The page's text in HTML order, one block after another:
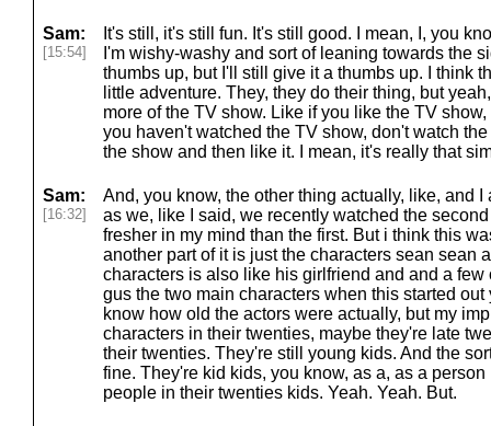
Sam:
[15:54]
It's still, it's still fun. It's still good. I mean, I, you
I'm wishy-washy and sort of leaning towards the
thumbs up, but I'll still give it a thumbs up. I think
little adventure. They, they do their thing, but
more of the TV show. Like if you like the TV
you haven't watched the TV show, don't watch
the show and then like it. I mean, it's really that
Sam:
[16:32]
And, you know, the other thing actually, like, and
as we, like I said, we recently watched the
fresher in my mind than the first. But i think this
another part of it is just the characters sean sean
characters is also like his girlfriend and and a
gus the two main characters when this started
know how old the actors were actually, but my
characters in their twenties, maybe they're late
their twenties. They're still young kids. And the
fine. They're kid kids, you know, as a, as a
people in their twenties kids. Yeah. Yeah. But.